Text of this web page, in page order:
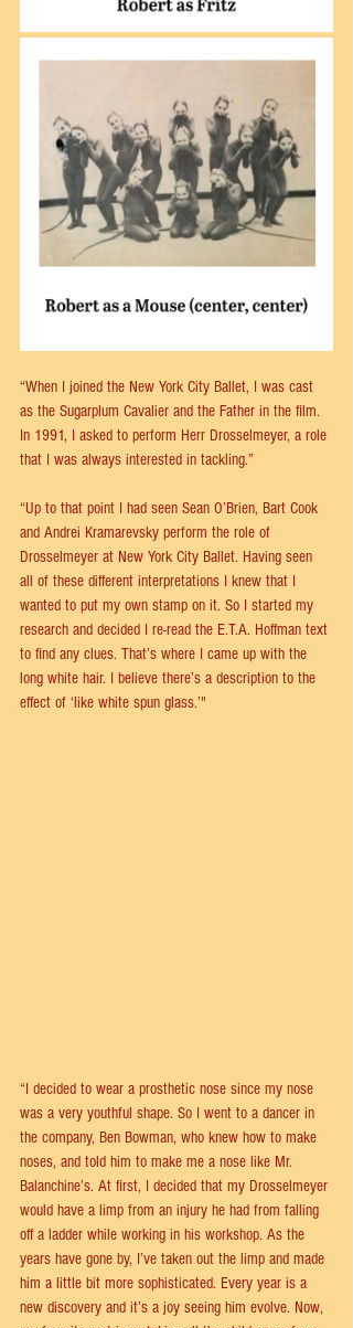
“When I joined the New York City Ballet, I was cast
as the Sugarplum Cavalier and the Father in the film.
In 1991, I asked to perform Herr Drosselmeyer, a role
that I was always interested in tackling.”
“Up to that point I had seen Sean O’Brien, Bart Cook
and Andrei Kramarevsky perform the role of
Drosselmeyer at New York City Ballet. Having seen
all of these different interpretations I knew that I
wanted to put my own stamp on it. So I started my
research and decided I re-read the E.T.A. Hoffman text
to find any clues. That’s where I came up with the
long white hair. I believe there’s a description to the
effect of ‘like white spun glass.’"
“I decided to wear a prosthetic nose since my nose
was a very youthful shape. So I went to a dancer in
the company, Ben Bowman, who knew how to make
noses, and told him to make me a nose like Mr.
Balanchine’s. At first, I decided that my Drosselmeyer
would have a limp from an injury he had from falling
off a ladder while working in his workshop. As the
years have gone by, I’ve taken out the limp and made
him a little bit more sophisticated. Every year is a
new discovery and it’s a joy seeing him evolve. Now,